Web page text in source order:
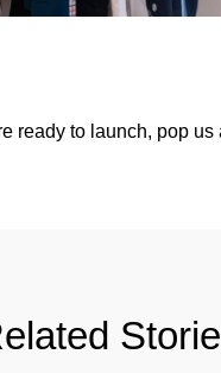
ready to launch, pop us